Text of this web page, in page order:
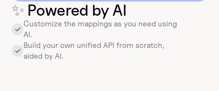
✨ Powered by AI
Customize the mappings as you need using
AI.
Build your own unified API from scratch,
aided by AI.